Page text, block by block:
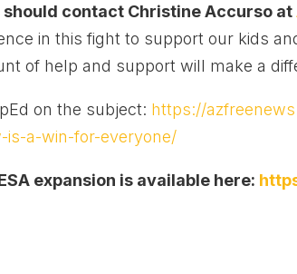
should contact Christine Accurso at
in this fight to support our kids
of help and support will make a
on the subject: https://
is-a-win-for-everyone/
expansion is available here: